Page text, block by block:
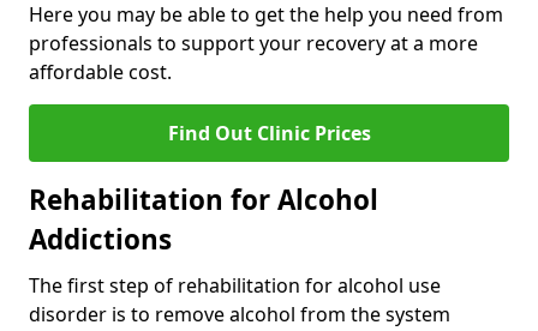
Here you may be able to get the help you need from
professionals to support your recovery at a more
affordable cost.
Find Out Clinic Prices
Rehabilitation for Alcohol
Addictions
The first step of rehabilitation for alcohol use
disorder is to remove alcohol from the system